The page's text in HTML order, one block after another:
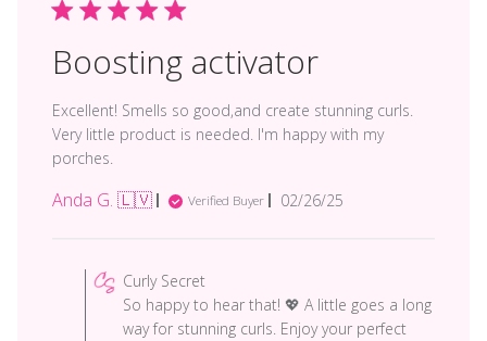
Boosting activator
Excellent! Smells so good,and create stunning curls.
Very little product is needed. I'm happy with my
porches.
Anda G. 🇱🇻 Verified Buyer
Published
02/26/25
Store
Owner
Curly Secret
So happy to hear that! 💖 A little goes a long
way for stunning curls. Enjoy your perfect